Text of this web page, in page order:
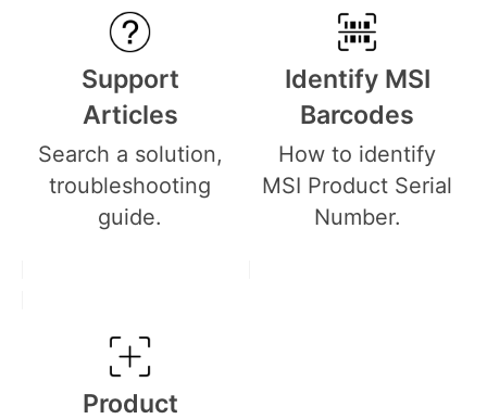
Support
Articles
Search a solution,
troubleshooting
guide.
Identify MSI
Barcodes
How to identify
MSI Product Serial
Number.
Product